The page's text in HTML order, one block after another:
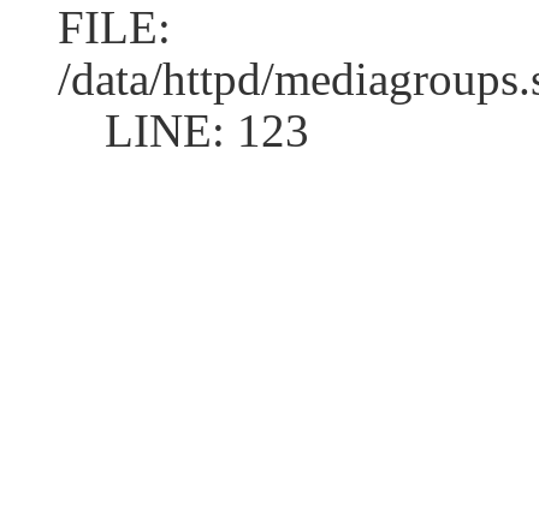
FILE:
/data/httpd/
LINE: 123